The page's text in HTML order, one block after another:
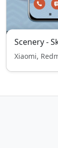
Scenery -
Xiaomi,